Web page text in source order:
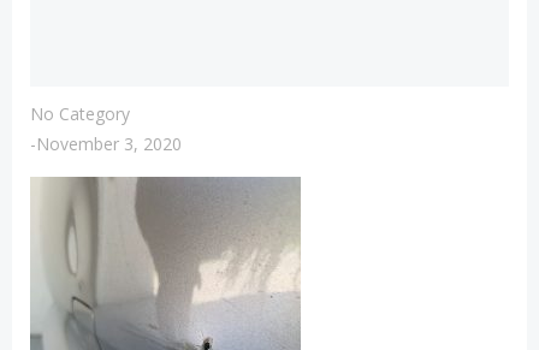
No Category
-November 3, 2020